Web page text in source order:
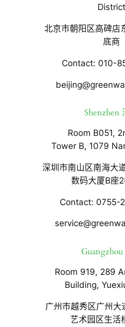
District
北京市朝阳区高碑店
底商
Contact: 010-
Shenzhen
Room B051,
Tower B, 1079
深圳市南山区南海大
数码大厦B座
Contact: 0755-
Guangzhou
Room 919, 289
Building,
广州市越秀区广州
艺术园区生活